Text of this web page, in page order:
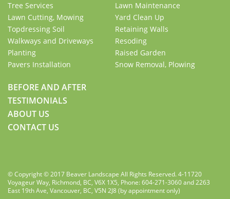
Tree Services
Lawn Maintenance
Lawn Cutting, Mowing
Yard Clean Up
Topdressing Soil
Retaining Walls
Walkways and Driveways
Resoding
Planting
Raised Garden
Pavers Installation
Snow Removal, Plowing
BEFORE AND AFTER
TESTIMONIALS
ABOUT US
CONTACT US
© Copyright © 2017 Beaver Landscape All Rights Reserved. 4-11720
Voyageur Way, Richmond, BC, V6X 1X5, Phone: 604-271-3060 and 2263
East 19th Ave, Vancouver, BC, V5N 2J8 (by appointment only)